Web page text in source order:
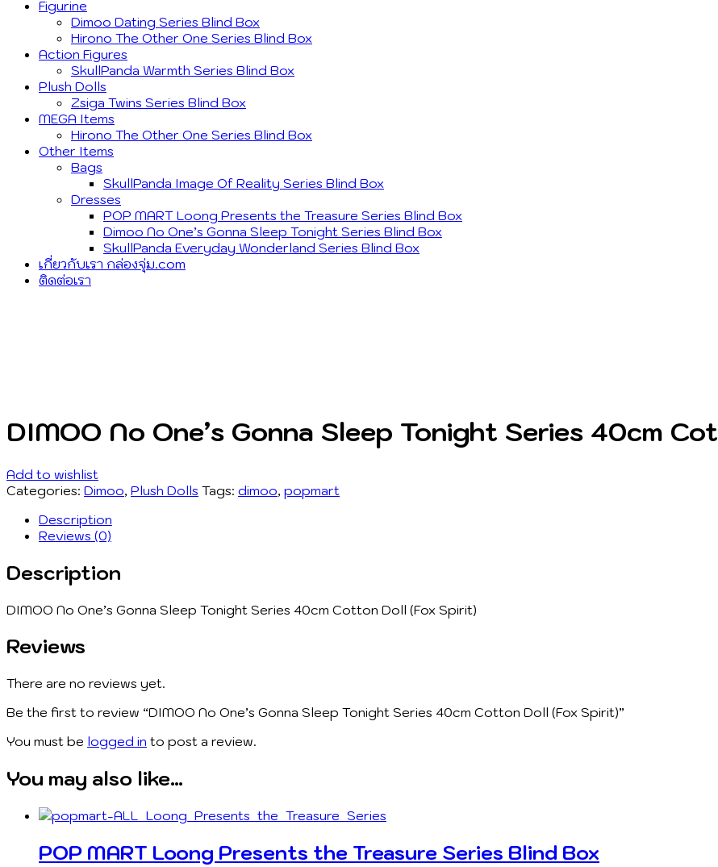
Figurine
Dimoo Dating Series Blind Box
Hirono The Other One Series Blind Box
Action Figures
SkullPanda Warmth Series Blind Box
Plush Dolls
Zsiga Twins Series Blind Box
MEGA Items
Hirono The Other One Series Blind Box
Other Items
Bags
SkullPanda Image Of Reality Series Blind Box
Dresses
POP MART Loong Presents the Treasure Series Blind Box
Dimoo No One’s Gonna Sleep Tonight Series Blind Box
SkullPanda Everyday Wonderland Series Blind Box
เกี่ยวกับเรา กล่องจุ่ม.com
ติดต่อเรา
DIMOO No One’s Gonna Sleep Tonight Series 40cm
Add to wishlist
Categories: Dimoo, Plush Dolls Tags: dimoo, popmart
Description
Reviews (0)
Description
DIMOO No One’s Gonna Sleep Tonight Series 40cm Cotton Doll (Fox Spirit)
Reviews
There are no reviews yet.
Be the first to review “DIMOO No One’s Gonna Sleep Tonight Series 40cm Cotton Doll (Fox Spirit)”
You must be logged in to post a review.
You may also like…
POP MART Loong Presents the Treasure Series Blind Box